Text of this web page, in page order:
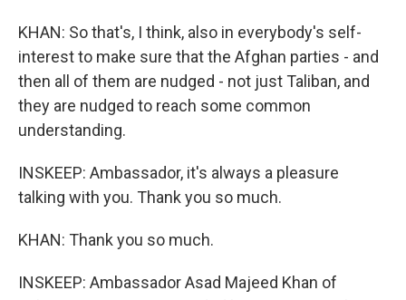
KHAN: So that's, I think, also in everybody's self-
interest to make sure that the Afghan parties - and
then all of them are nudged - not just Taliban, and
they are nudged to reach some common
understanding.
INSKEEP: Ambassador, it's always a pleasure
talking with you. Thank you so much.
KHAN: Thank you so much.
INSKEEP: Ambassador Asad Majeed Khan of